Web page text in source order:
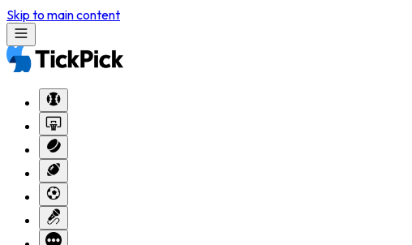
Skip to main content